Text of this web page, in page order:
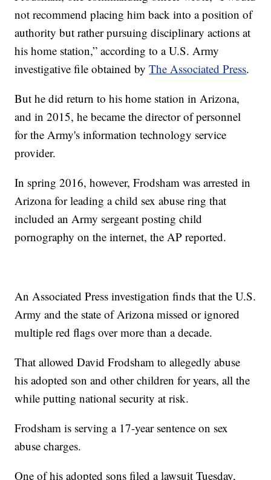
not recommend placing him back into a position of
authority but rather pursuing disciplinary actions at
his home station,” according to a U.S. Army
investigative file obtained byThe Associated Press.
But he did return to his home station in Arizona,
and in 2015, he became the director of personnel
for the Army's information technology service
provider.
In spring 2016, however, Frodsham was arrested in
Arizona for leading a child sex abuse ring that
included an Army sergeant posting child
pornography on the internet, the AP reported.
An Associated Press investigation finds that the U.S.
Army and the state of Arizona missed or ignored
multiple red flags over more than a decade.
That allowed David Frodsham to allegedly abuse
his adopted son and other children for years, all the
while putting national security at risk.
Frodsham is serving a 17-year sentence on sex
abuse charges.
One of his adopted sons filed a lawsuit Tuesday,